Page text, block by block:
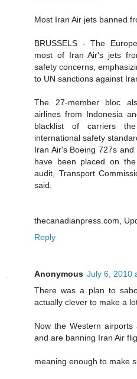
Most Iran Air jets banned
BRUSSELS - The
most of Iran Air's jets
safety concerns,
to UN sanctions against
The 27-member bloc
airlines from Indonesia
blacklist of carriers
international safety
Iran Air's Boeing 727s
have been placed on
audit, Transport
said.
thecanadianpress.com,
Reply
Anonymous July 6, 2010
There was a plan to
actually clever to make a
Now the Western
and are banning Iran Air
meaning enough to make